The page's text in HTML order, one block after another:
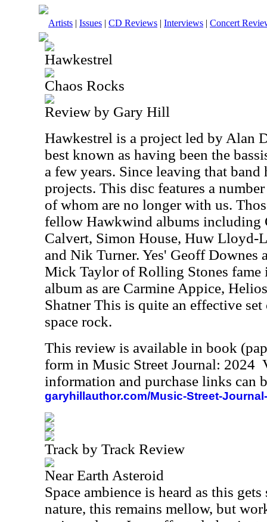
Artists | Issues | CD Reviews | Interviews | Concert
Hawkestrel
Chaos Rocks
Review by Gary Hill
Hawkestrel is a project led by Alan
best known as having been the
a few years. Since leaving that band
projects. This disc features a
of whom are no longer with us.
fellow Hawkwind albums including
Calvert, Simon House, Huw Lloyd-
and Nik Turner. Yes' Geoff Downes
Mick Taylor of Rolling Stones fame
album as are Carmine Appice,
Shatner This is quite an effective
space rock.
This review is available in book
form in Music Street Journal: 2024
information and purchase links can
garyhillauthor.com/Music-Street-
Track by Track Review
Near Earth Asteroid
Space ambience is heard as this
nature, this remains mellow, but